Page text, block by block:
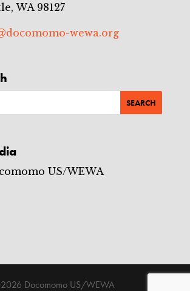
WA 98127
wewa.org
US/WEWA
Docomomo US/WEWA